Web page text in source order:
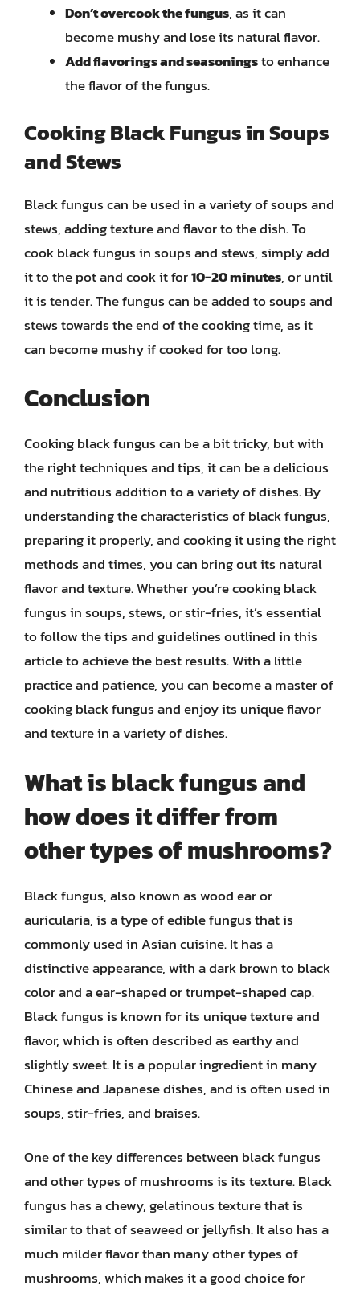
Don’t overcook the fungus, as it can
become mushy and lose its natural flavor.
Add flavorings and seasoningsto enhance
the flavor of the fungus.
Cooking Black Fungus in Soups
and Stews
Black fungus can be used in a variety of soups and
stews, adding texture and flavor to the dish. To
cook black fungus in soups and stews, simply add
it to the pot and cook it for10-20 minutes, or until
it is tender. The fungus can be added to soups and
stews towards the end of the cooking time, as it
can become mushy if cooked for too long.
Conclusion
Cooking black fungus can be a bit tricky, but with
the right techniques and tips, it can be a delicious
and nutritious addition to a variety of dishes. By
understanding the characteristics of black fungus,
preparing it properly, and cooking it using the right
methods and times, you can bring out its natural
flavor and texture. Whether you’re cooking black
fungus in soups, stews, or stir-fries, it’s essential
to follow the tips and guidelines outlined in this
article to achieve the best results. With a little
practice and patience, you can become a master of
cooking black fungus and enjoy its unique flavor
and texture in a variety of dishes.
What is black fungus and
how does it differ from
other types of mushrooms?
Black fungus, also known as wood ear or
auricularia, is a type of edible fungus that is
commonly used in Asian cuisine. It has a
distinctive appearance, with a dark brown to black
color and a ear-shaped or trumpet-shaped cap.
Black fungus is known for its unique texture and
flavor, which is often described as earthy and
slightly sweet. It is a popular ingredient in many
Chinese and Japanese dishes, and is often used in
soups, stir-fries, and braises.
One of the key differences between black fungus
and other types of mushrooms is its texture. Black
fungus has a chewy, gelatinous texture that is
similar to that of seaweed or jellyfish. It also has a
much milder flavor than many other types of
mushrooms, which makes it a good choice for